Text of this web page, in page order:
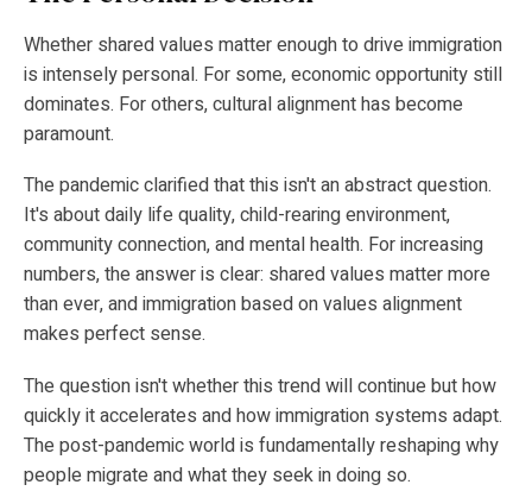
Whether shared values matter enough to drive immigration
is intensely personal. For some, economic opportunity still
dominates. For others, cultural alignment has become
paramount.
The pandemic clarified that this isn't an abstract question.
It's about daily life quality, child-rearing environment,
community connection, and mental health. For increasing
numbers, the answer is clear: shared values matter more
than ever, and immigration based on values alignment
makes perfect sense.
The question isn't whether this trend will continue but how
quickly it accelerates and how immigration systems adapt.
The post-pandemic world is fundamentally reshaping why
people migrate and what they seek in doing so.